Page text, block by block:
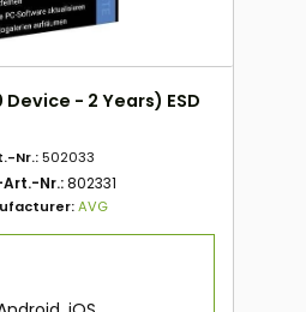
Device - 2 Years) ESD
Nr.:502033
Nr.:802331
AVG